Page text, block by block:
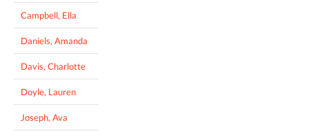
Campbell, Ella
Daniels, Amanda
Davis, Charlotte
Doyle, Lauren
Joseph, Ava